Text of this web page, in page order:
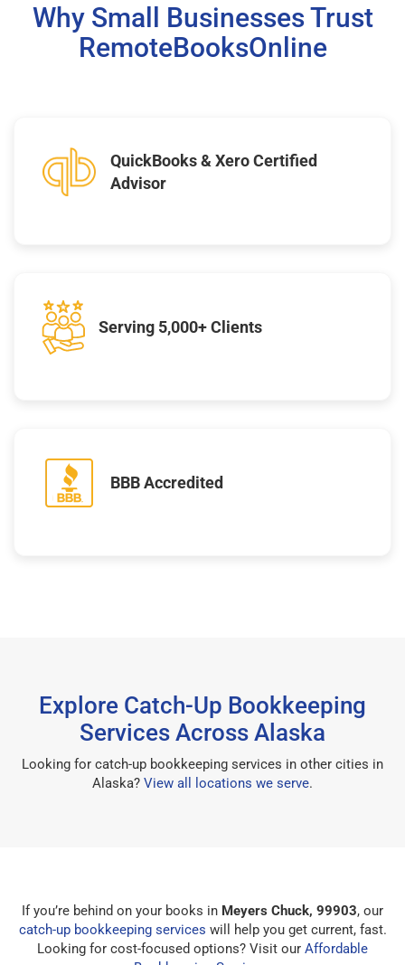
Why Small Businesses Trust
RemoteBooksOnline
QuickBooks & Xero Certified
Advisor
Serving 5,000+ Clients
BBB Accredited
Explore Catch-Up Bookkeeping
Services Across Alaska
Looking for catch-up bookkeeping services in other cities in
Alaska? View all locations we serve.
If you’re behind on your books in Meyers Chuck, 99903, our
catch-up bookkeeping services will help you get current, fast.
Looking for cost-focused options? Visit our Affordable